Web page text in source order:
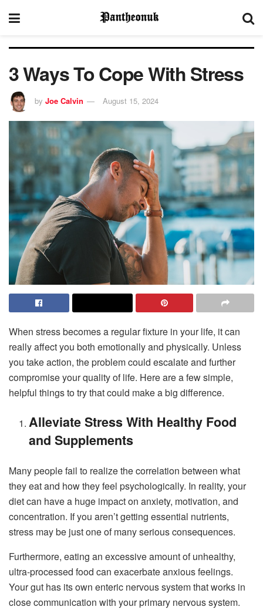
3 Ways To Cope With Stress
by Joe Calvin August 15, 2024
When stress becomes a regular fixture in your life, it can
really affect you both emotionally and physically. Unless
you take action, the problem could escalate and further
compromise your quality of life. Here are a few simple,
helpful things to try that could make a big difference.
Alleviate Stress With Healthy Food
and Supplements
Many people fail to realize the correlation between what
they eat and how they feel psychologically. In reality, your
diet can have a huge impact on anxiety, motivation, and
concentration. If you aren’t getting essential nutrients,
stress may be just one of many serious consequences.
Furthermore, eating an excessive amount of unhealthy,
ultra-processed food can exacerbate anxious feelings.
Your gut has its own enteric nervous system that works in
close communication with your primary nervous system.